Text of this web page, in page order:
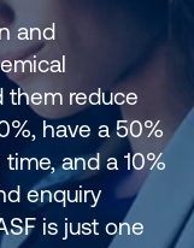
and
them reduce
have a 50%
and a 10%
enquiry
is just one